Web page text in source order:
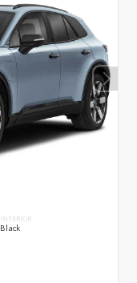
INTERIOR
Black